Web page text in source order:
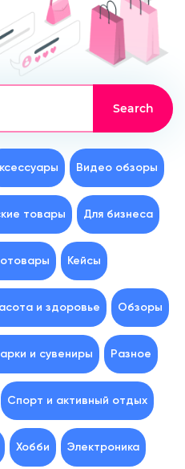
Видео обзоры
товары Для бизнеса
Кейсы
и здоровье Обзоры
и сувениры Разное
Спорт и активный отдых
Хобби Электроника